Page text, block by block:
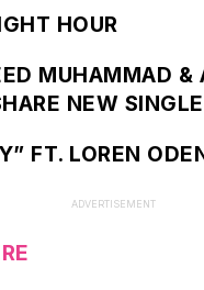
HOUR
MUHAMMAD &
NEW SINGLE
FT. LOREN
ADVERTISEMENT